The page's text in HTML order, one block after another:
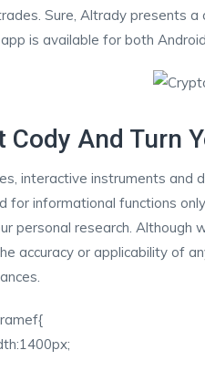
Sure, Altrady presents
is available for both
Cody And Turn
interactive instruments and
for informational functions
personal research. Although
accuracy or applicability of